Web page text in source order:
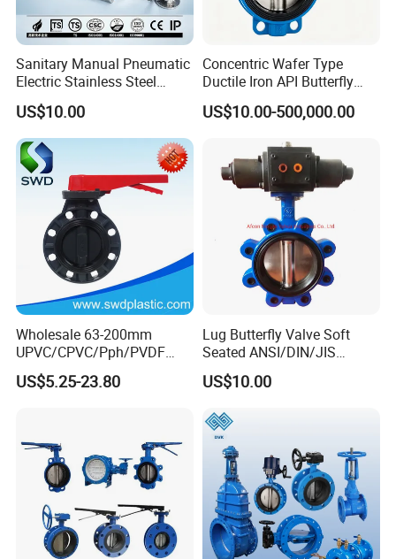
Sanitary Manual Pneumatic
Electric Stainless Steel
Sanitary
Ball/Check/Diaphragm/Saf
ety
Relief/Sampling/Butterfly
Valve
US$10.00
Concentric Wafer Type
Ductile Iron API Butterfly
Valve for Fluid Control
US$10.00-500,000.00
Wholesale 63-200mm
UPVC/CPVC/Pph/PVDF
Butterfly Valves
ANSI/DIN/JIS Standard for
US$5.25-23.80
Lug Butterfly Valve Soft
Seated ANSI/DIN/JIS
Ductile Iron
US$10.00